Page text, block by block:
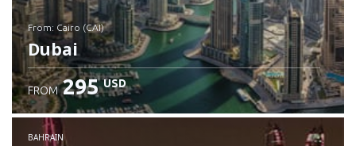
from: Cairo (CAI)
Dubai
Check details
FROM 295 USD
BAHRAIN